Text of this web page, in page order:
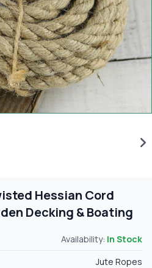
Hessian Cord
Decking & Boating
Availability: In Stock
Jute Ropes